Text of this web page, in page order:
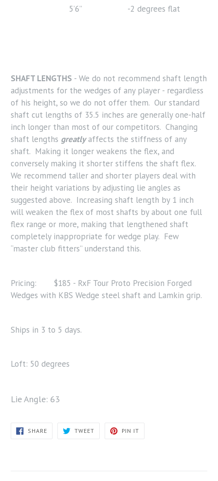
5’6” -2 degrees flat
SHAFT LENGTHS - We do not recommend shaft length
adjustments for the wedges of any player - regardless
of his height, so we do not offer them. Our standard
shaft cut lengths of 35.5 inches are generally one-half
inch longer than most of our competitors. Changing
shaft lengths greatlyaffects the stiffness of any
shaft. Making it longer weakens the flex, and
conversely making it shorter stiffens the shaft flex.
We recommend taller and shorter players deal with
their height variations by adjusting lie angles as
suggested above. Increasing shaft length by 1 inch
will weaken the flex of most shafts by about one full
flex range or more, making that lengthened shaft
completely inappropriate for wedge play. Few
“master club fitters” understand this.
Pricing: $185 - RxF Tour Proto Precision Forged
Wedges with KBS Wedge steel shaft and Lamkin grip.
Ships in 3 to 5 days.
Loft: 50 degrees
Lie Angle: 63
SHARESHARE
ON
TWEETTWEET
PIN IT